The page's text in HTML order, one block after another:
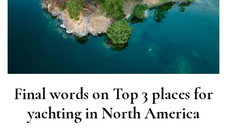
Final words on Top 3 places for
yachting in North America